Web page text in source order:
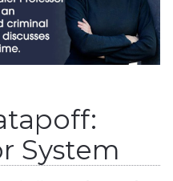
System